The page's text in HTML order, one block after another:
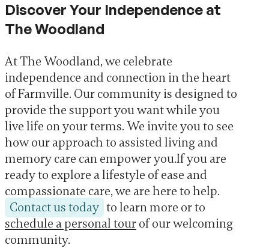
Discover Your Independence at
The Woodland
At The Woodland, we celebrate
independence and connection in the heart
of Farmville. Our community is designed to
provide the support you want while you
live life on your terms. We invite you to see
how our approach to assisted living and
memory care can empower you.If you are
ready to explore a lifestyle of ease and
compassionate care, we are here to help.
Contact us today to learn more or to
schedule a personal tour of our welcoming
community.